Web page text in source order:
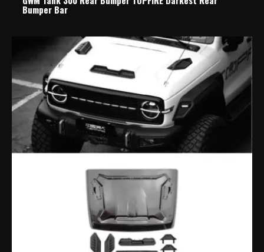
Bumper Bar